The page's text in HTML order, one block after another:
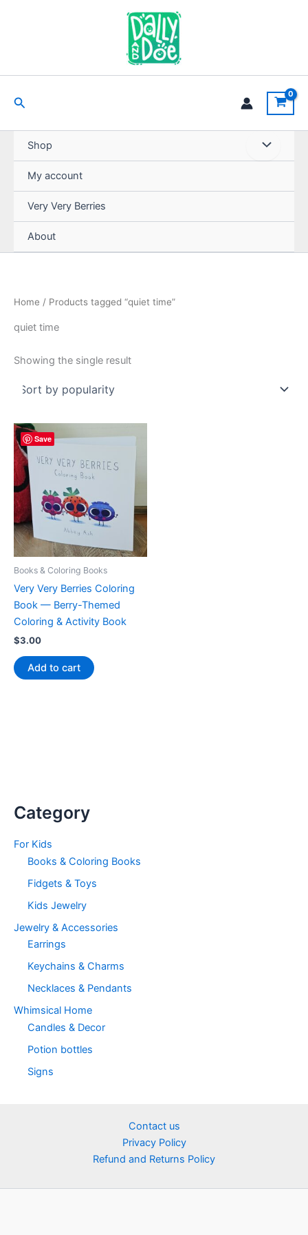
Search
Shop
My account
Very Very Berries
About
Category
For Kids
Books & Coloring Books
Fidgets & Toys
Kids Jewelry
Jewelry & Accessories
Earrings
Keychains & Charms
Necklaces & Pendants
Whimsical Home
Candles & Decor
Potion bottles
Signs
Home / Products tagged “quiet time”
quiet time
Showing the single result
Save
Books & Coloring Books
Very Very Berries Coloring
Book — Berry-Themed
Coloring & Activity Book
$3.00
Add to cart
Contact us
Privacy Policy
Refund and Returns Policy